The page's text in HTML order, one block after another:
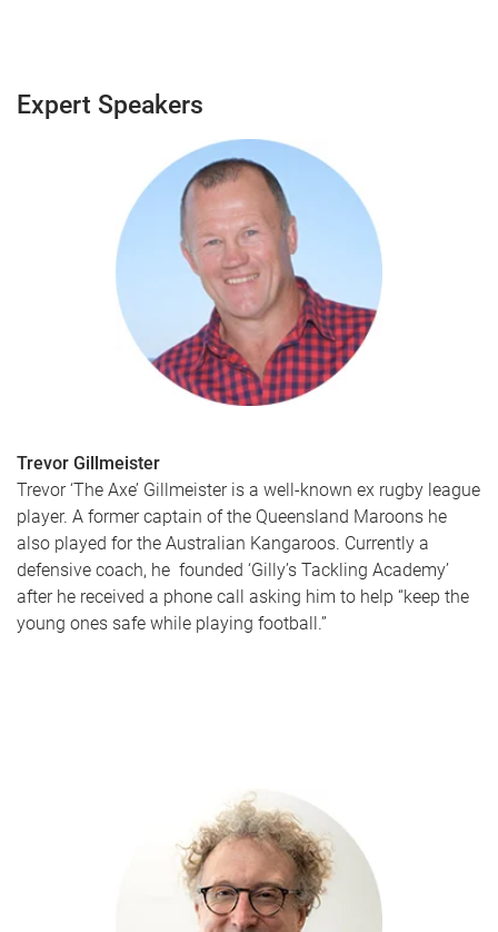
Expert Speakers
Trevor Gillmeister
Trevor ‘The Axe’ Gillmeister is a well-known ex rugby league
player. A former captain of the Queensland Maroons he
also played for the Australian Kangaroos. Currently a
defensive coach, he founded ‘Gilly’s Tackling Academy’
after he received a phone call asking him to help “keep the
young ones safe while playing football.”